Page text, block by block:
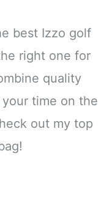
best Izzo golf
right one for
quality
time on the
out my top